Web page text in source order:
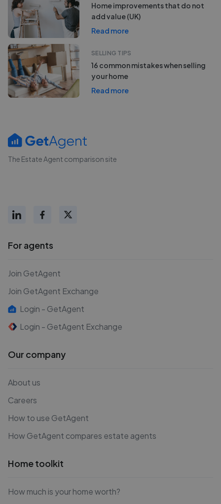
Home improvements that do not
add value (UK)
Read more
SELLING TIPS
16 common mistakes when selling
your home
Read more
The Estate Agent comparison site
For agents
Join GetAgent
Join GetAgent Exchange
Login - GetAgent
Login - GetAgent Exchange
Our company
About us
Careers
How to use GetAgent
How GetAgent compares estate agents
Home toolkit
How much is your home worth?